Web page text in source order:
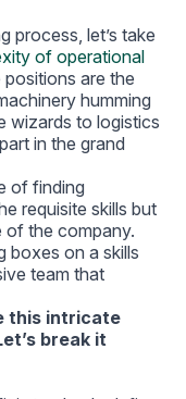
process, let’s take
of operational
positions are the
humming
wizards to logistics
in the grand
of finding
requisite skills but
of the company.
boxes on a skills
team that
this intricate
break it